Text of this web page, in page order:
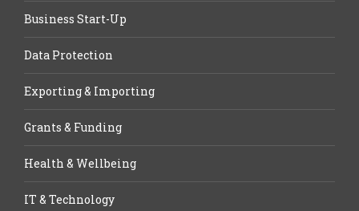
Business Start-Up
Data Protection
Exporting & Importing
Grants & Funding
Health & Wellbeing
IT & Technology